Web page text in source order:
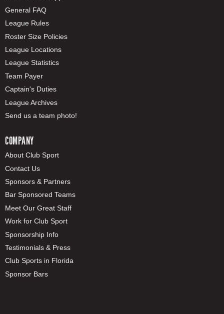
General FAQ
League Rules
Roster Size Policies
League Locations
League Statistics
Team Payer
Captain's Duties
League Archives
Send us a team photo!
COMPANY
About Club Sport
Contact Us
Sponsors & Partners
Bar Sponsored Teams
Meet Our Great Staff
Work for Club Sport
Sponsorship Info
Testimonials & Press
Club Sports in Florida
Sponsor Bars